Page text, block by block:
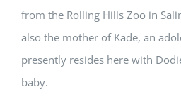
from the Rolling Hills Zoo in
also the mother of Kade, an
presently resides here with
baby.